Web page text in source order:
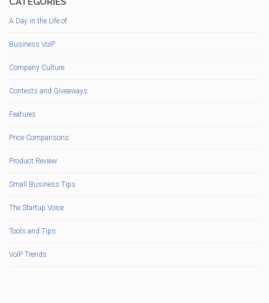
A Day in the Life of
Business VoIP
Company Culture
Contests and Giveaways
Features
Price Comparisons
Product Review
Small Business Tips
The Startup Voice
Tools and Tips
VoIP Trends